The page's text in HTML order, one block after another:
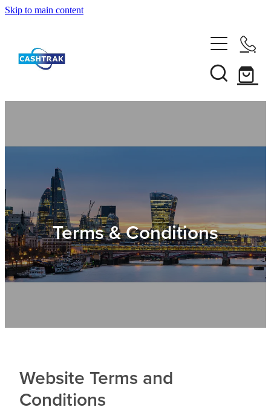
Skip to main content
About Us
Tips
Shop
Contact
Terms & Conditions
Website Terms and
Conditions